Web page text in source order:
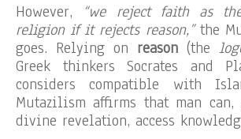
However,
“we reject faith as
religion if it rejects reason,”the
goes. Relying on reason (the
Greek thinkers Socrates and
considers compatible with
Mutazilism affirms that man
divine revelation, access